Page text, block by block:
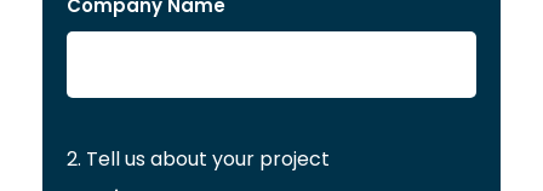
Company Name
2. Tell us about your project